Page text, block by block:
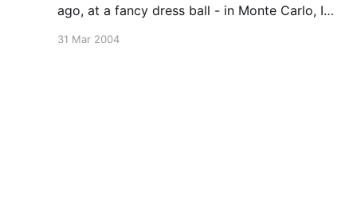
ago, at a fancy dress ball - in Monte Carlo, I
31 Mar 2004